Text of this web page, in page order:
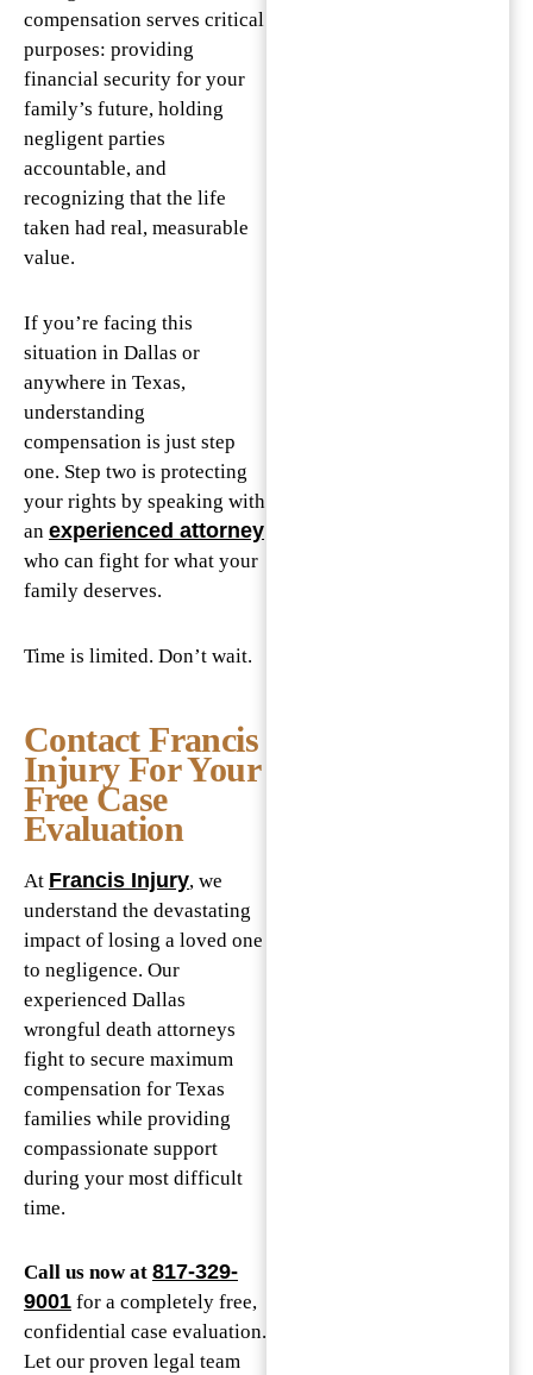
compensation serves critical
purposes: providing
financial security for your
family’s future, holding
negligent parties
accountable, and
recognizing that the life
taken had real, measurable
value.
If you’re facing this
situation in Dallas or
anywhere in Texas,
understanding
compensation is just step
one. Step two is protecting
your rights by speaking with
an experienced attorney
who can fight for what your
family deserves.
Time is limited. Don’t wait.
Contact Francis
Injury For Your
Free Case
Evaluation
At Francis Injury, we
understand the devastating
impact of losing a loved one
to negligence. Our
experienced Dallas
wrongful death attorneys
fight to secure maximum
compensation for Texas
families while providing
compassionate support
during your most difficult
time.
Call us now at 817-329-
9001 for a completely free,
confidential case evaluation.
Let our proven legal team